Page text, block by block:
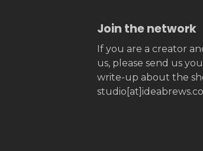
Join the network
If you are a creator
us, please send us
write-up about the